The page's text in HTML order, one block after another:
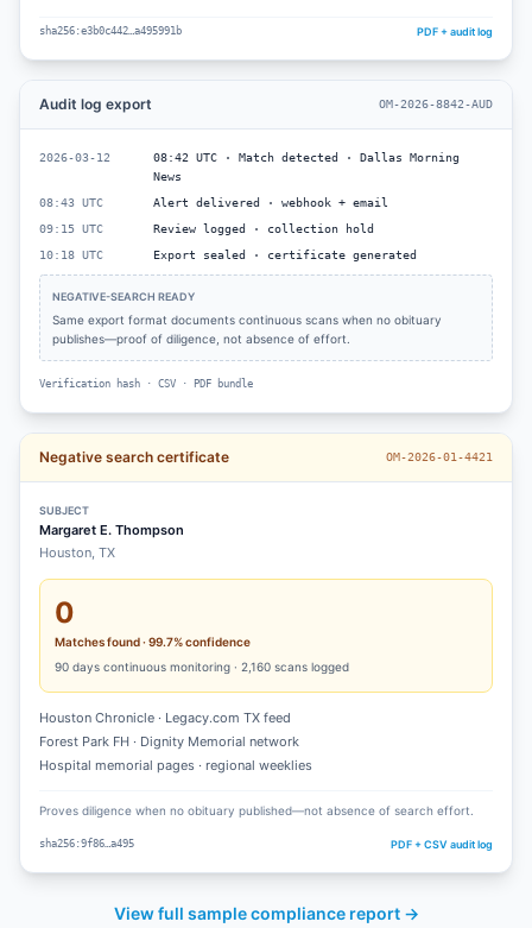
sha256:e3b0c442…a495991b PDF + audit log
Audit log export OM-2026-8842-AUD
2026-03-12
08:42 UTC · Match detected · Dallas Morning
News
08:43 UTC
Alert delivered · webhook + email
09:15 UTC
Review logged · collection hold
10:18 UTC
Export sealed · certificate generated
NEGATIVE-SEARCH READY
Same export format documents continuous scans when no obituary
publishes—proof of diligence, not absence of effort.
Verification hash · CSV · PDF bundle
Negative search certificate OM-2026-01-4421
SUBJECT
Margaret E. Thompson
Houston, TX
0
Matches found · 99.7% confidence
90 days continuous monitoring · 2,160 scans logged
Houston Chronicle · Legacy.com TX feed
Forest Park FH · Dignity Memorial network
Hospital memorial pages · regional weeklies
Proves diligence when no obituary published—not absence of search effort.
sha256:9f86…a495 PDF + CSV audit log
View full sample compliance report →